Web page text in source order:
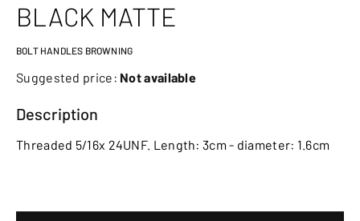
BLACK MATTE
BOLT HANDLES BROWNING
Suggested price: Not available
Description
Threaded 5/16x 24UNF. Length: 3cm - diameter: 1.6cm